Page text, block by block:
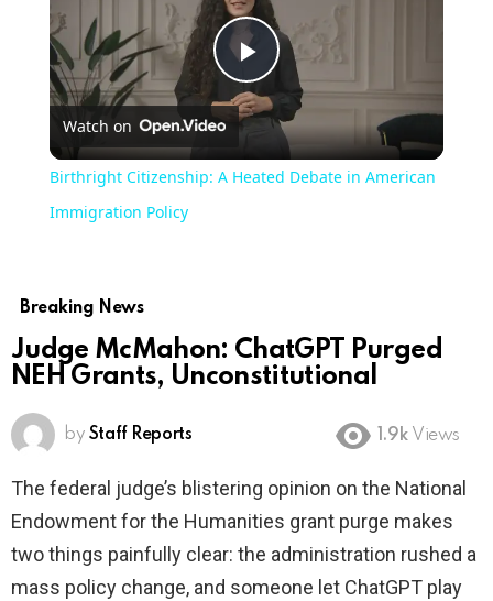
Play
Video
Watch on
Birthright Citizenship: A Heated Debate in American
Immigration Policy
Breaking News
Judge McMahon: ChatGPT Purged
NEH Grants, Unconstitutional
by Staff Reports 1.9k Views
The federal judge’s blistering opinion on the National
Endowment for the Humanities grant purge makes
two things painfully clear: the administration rushed a
mass policy change, and someone let ChatGPT play